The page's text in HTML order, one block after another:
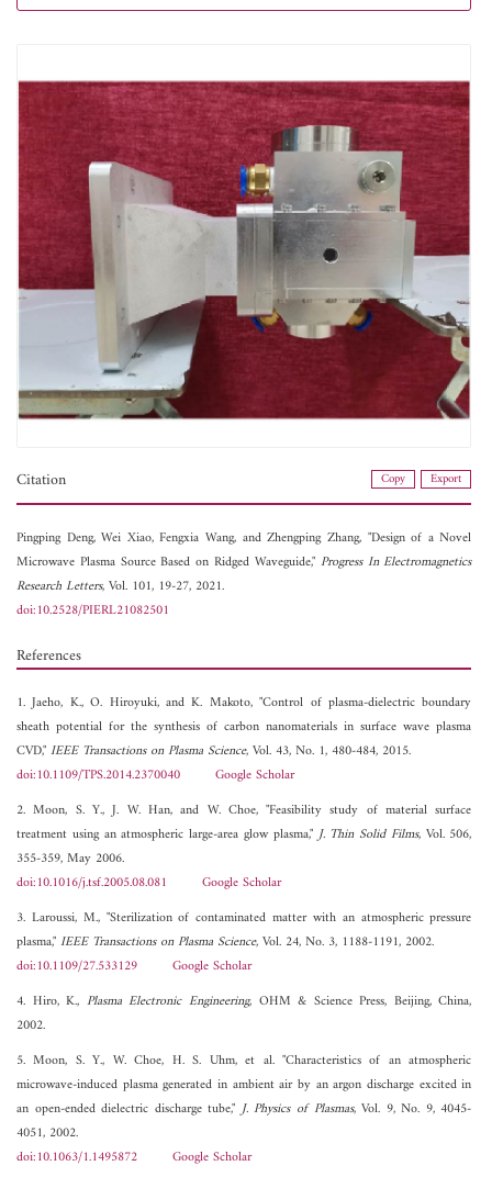
Citation Copy Export
Pingping Deng,Wei Xiao,Fengxia Wang, andZhengping Zhang, "Design of a Novel
Microwave Plasma Source Based on Ridged Waveguide," Progress In Electromagnetics
Research Letters, Vol. 101, 19-27, 2021.
doi:10.2528/PIERL21082501
References
1. Jaeho, K., O. Hiroyuki, and K. Makoto, "Control of plasma-dielectric boundary
sheath potential for the synthesis of carbon nanomaterials in surface wave plasma
CVD,"IEEE Transactions on Plasma Science, Vol. 43, No. 1, 480-484, 2015.
doi:10.1109/TPS.2014.2370040
Google Scholar
2. Moon, S. Y., J. W. Han, and W. Choe, "Feasibility study of material surface
treatment using an atmospheric large-area glow plasma,"J. Thin Solid Films, Vol. 506,
355-359, May 2006.
doi:10.1016/j.tsf.2005.08.081
Google Scholar
3. Laroussi, M., "Sterilization of contaminated matter with an atmospheric pressure
plasma,"IEEE Transactions on Plasma Science, Vol. 24, No. 3, 1188-1191, 2002.
doi:10.1109/27.533129
Google Scholar
4. Hiro, K., Plasma Electronic Engineering, OHM & Science Press, Beijing, China,
2002.
5. Moon, S. Y., W. Choe, H. S. Uhm, et al. "Characteristics of an atmospheric
microwave-induced plasma generated in ambient air by an argon discharge excited in
an open-ended dielectric discharge tube,"J. Physics of Plasmas, Vol. 9, No. 9, 4045-
4051, 2002.
doi:10.1063/1.1495872
Google Scholar